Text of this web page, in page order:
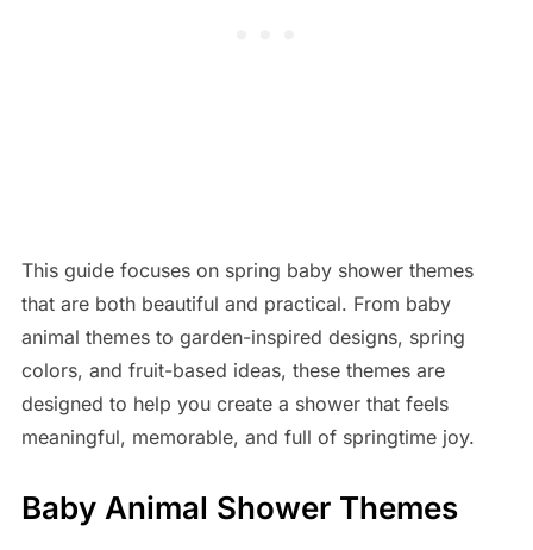
This guide focuses on spring baby shower themes
that are both beautiful and practical. From baby
animal themes to garden-inspired designs, spring
colors, and fruit-based ideas, these themes are
designed to help you create a shower that feels
meaningful, memorable, and full of springtime joy.
Baby Animal Shower Themes